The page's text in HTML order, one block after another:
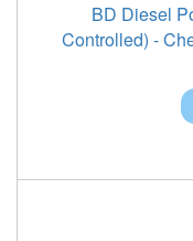
BD Diesel
Controlled) -